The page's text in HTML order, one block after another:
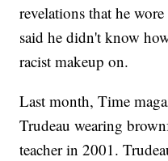
revelations that he
said he didn't know
racist makeup on.
Last month, Time
Trudeau wearing
teacher in 2001.